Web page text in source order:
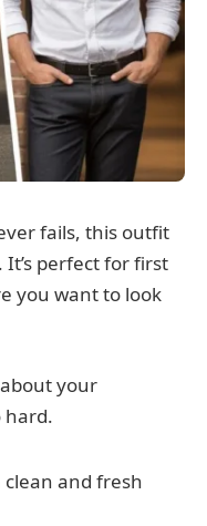
fails, this outfit
perfect for first
you want to look
your
hard.
and fresh